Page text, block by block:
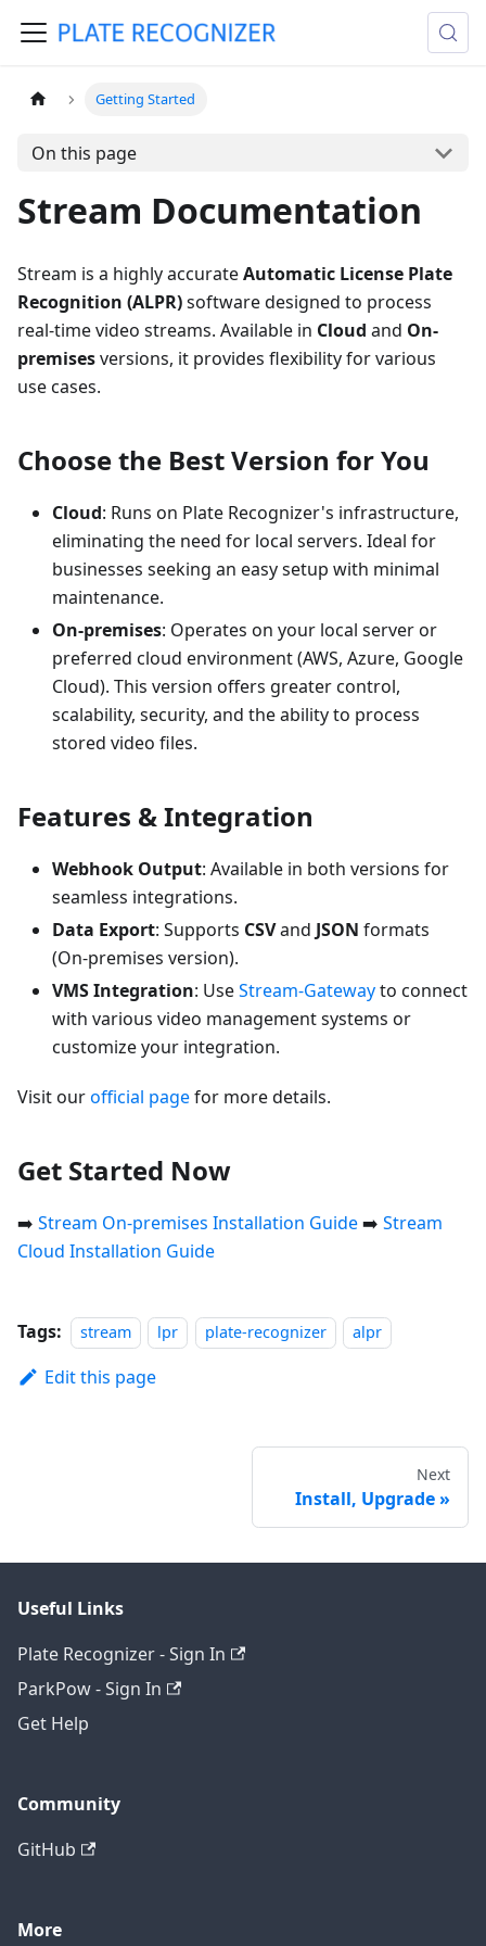
Getting Started
On this page
Stream Documentation
Stream is a highly accurateAutomatic License Plate
Recognition (ALPR)software designed to process
real-time video streams. Available in Cloud and On-
premisesversions, it provides flexibility for various
use cases.
Choose the Best Version for You
Cloud: Runs on Plate Recognizer's infrastructure,
eliminating the need for local servers. Ideal for
businesses seeking an easy setup with minimal
maintenance.
On-premises: Operates on your local server or
preferred cloud environment (AWS, Azure, Google
Cloud). This version offers greater control,
scalability, security, and the ability to process
stored video files.
Features & Integration
Webhook Output: Available in both versions for
seamless integrations.
Data Export: Supports CSVand JSON formats
(On-premises version).
VMS Integration: UseStream-Gatewayto connect
with various video management systems or
customize your integration.
Visit ourofficial pagefor more details.
Get Started Now
➡️ Stream On-premises Installation Guide➡️ Stream
Cloud Installation Guide
Tags: stream lpr plate-recognizer alpr
Edit this page
Next
Install, Upgrade
Useful Links
Plate Recognizer - Sign In
ParkPow - Sign In
Get Help
Community
GitHub
More